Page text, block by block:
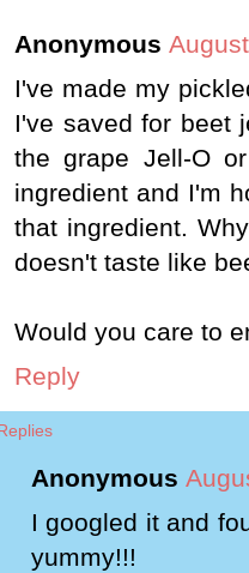
Anonymous
I've made my
I've saved for beet
the grape Jell-O
ingredient and I'm
that ingredient.
doesn't taste like
Would you care to
Reply
Anonymous
I googled it and
yummy!!!